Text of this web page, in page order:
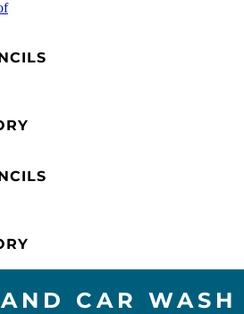
CAR WASH